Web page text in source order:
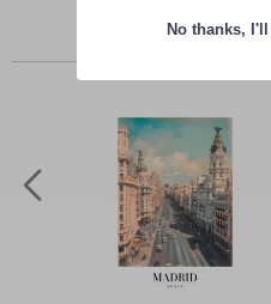
PriceNo thanks,